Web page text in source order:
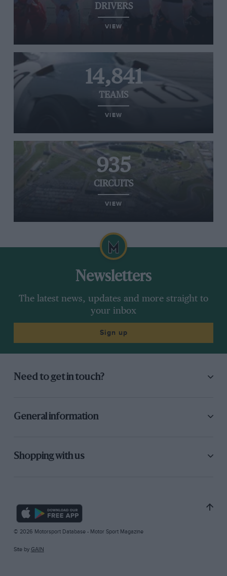
DRIVERS
VIEW
14,841
TEAMS
VIEW
935
CIRCUITS
VIEW
Newsletters
The latest news, updates and more straight to
your inbox
Sign up
Need to get in touch?
General information
Shopping with us
© 2026 Motorsport Database - Motor Sport Magazine
Site by GAIN